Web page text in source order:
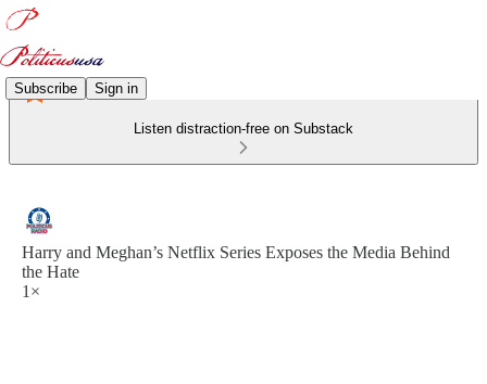
Subscribe Sign in
Listen distraction-free on Substack
Harry and Meghan’s Netflix Series Exposes the Media Behind
the Hate
1×